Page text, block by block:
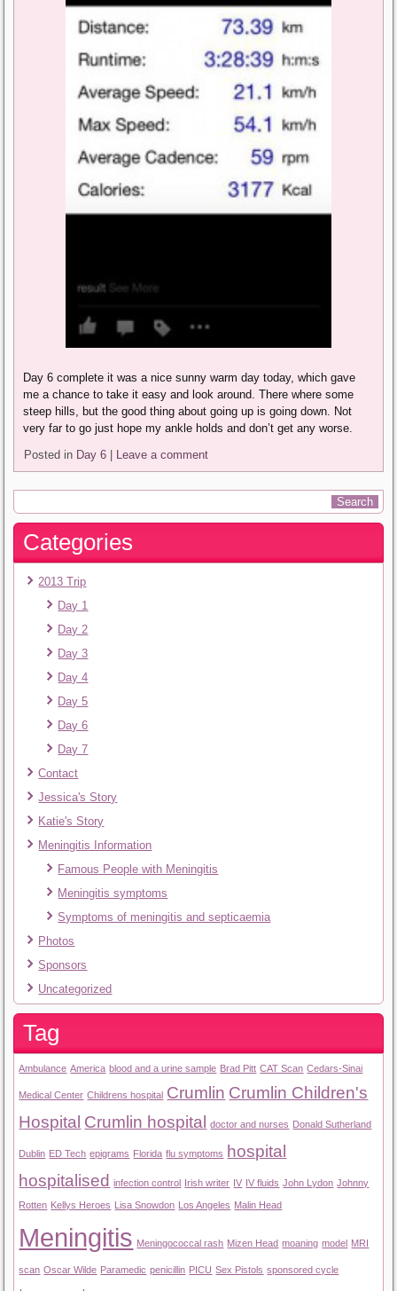
Day 6 complete it was a nice sunny warm day today, which gave
me a chance to take it easy and look around. There where some
steep hills, but the good thing about going up is going down. Not
very far to go just hope my ankle holds and don’t get any worse.
Posted in Day 6 | Leave a comment
Categories
2013 Trip
Day 1
Day 2
Day 3
Day 4
Day 5
Day 6
Day 7
Contact
Jessica's Story
Katie's Story
Meningitis Information
Famous People with Meningitis
Meningitis symptoms
Symptoms of meningitis and septicaemia
Photos
Sponsors
Uncategorized
Tag
Ambulance America blood and a urine sample Brad Pitt CAT Scan Cedars-Sinai
Medical Center Childrens hospital Crumlin Crumlin Children's
Hospital Crumlin hospital doctor and nurses Donald Sutherland
Dublin ED Tech epigrams Florida flu symptoms hospital
hospitalised infection control Irish writer IV IV fluids John Lydon Johnny
Rotten Kellys Heroes Lisa Snowdon Los Angeles Malin Head
Meningitis Meningococcal rash Mizen Head moaning model MRI
scan Oscar Wilde Paramedic penicillin PICU Sex Pistols sponsored cycle